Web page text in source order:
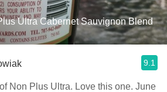
Ultra Cabernet Sauvignon Blend
9.1
Plus Ultra. Love this one. June